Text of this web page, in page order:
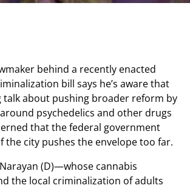
behind a recently enacted
bill says he’s aware that
talk about pushing broader reform by
psychedelics and other drugs
that the federal government
the city pushes the envelope too far.
(D)—whose cannabis
the local criminalization of adults